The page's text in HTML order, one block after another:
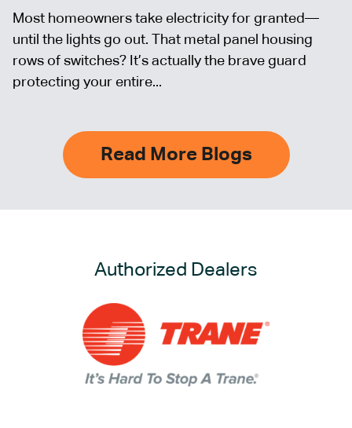
Most homeowners take electricity for granted—
until the lights go out. That metal panel housing
rows of switches? It’s actually the brave guard
protecting your entire...
Read More Blogs
Authorized Dealers